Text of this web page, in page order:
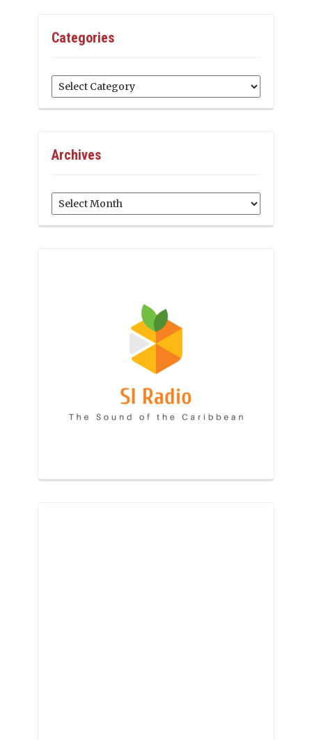
Categories
Categories
Archives
Archives